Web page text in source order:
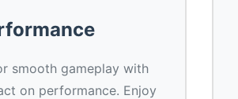
smooth gameplay with
on performance. Enjoy